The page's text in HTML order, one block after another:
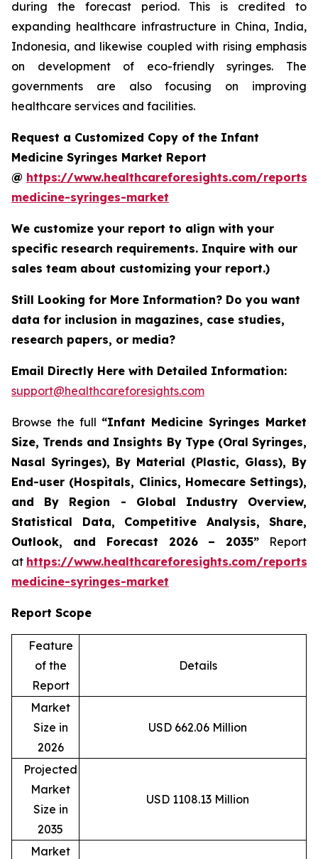
during the forecast period. This is credited to
expanding healthcare infrastructure in China, India,
Indonesia, and likewise coupled with rising emphasis
on development of eco-friendly syringes. The
governments are also focusing on improving
healthcare services and facilities.
Request a Customized Copy of the Infant
Medicine Syringes Market Report
@ https://www.healthcareforesights.com/
medicine-syringes-market
We customize your report to align with your
specific research requirements. Inquire with our
sales team about customizing your report.)
Still Looking for More Information? Do you want
data for inclusion in magazines, case studies,
research papers, or media?
Email Directly Here with Detailed Information:
support@healthcareforesights.com
Browse the full “Infant Medicine Syringes Market
Size, Trends and Insights By Type (Oral Syringes,
Nasal Syringes), By Material (Plastic, Glass), By
End-user (Hospitals, Clinics, Homecare Settings),
and By Region - Global Industry Overview,
Statistical Data, Competitive Analysis, Share,
Outlook, and Forecast 2026 – 2035” Report
at https://www.healthcareforesights.com/
medicine-syringes-market
Report Scope
Feature
of the
Report
Details
Market
Size in
2026
USD 662.06 Million
Projected
Market
Size in
2035
USD 1108.13 Million
Market